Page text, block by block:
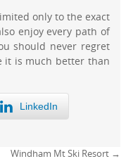
only to the exact
enjoy every path of
should never regret
it is much better than
LinkedIn
Windham Mt Ski Resort →